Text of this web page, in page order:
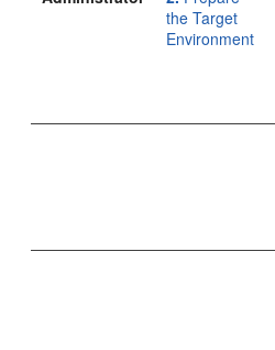
the Target
Environment